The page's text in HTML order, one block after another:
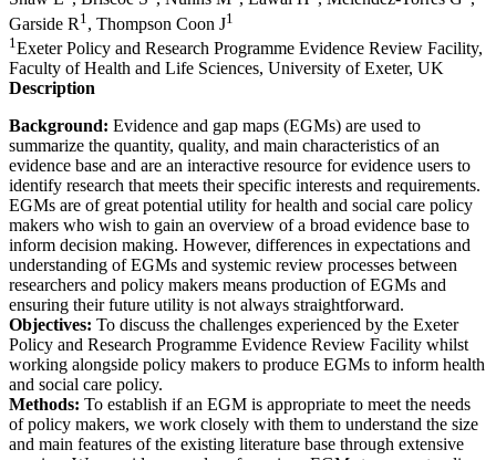
Garside R 1 , Thompson Coon J1
1Exeter Policy and Research Programme Evidence Review Facility,
Faculty of Health and Life Sciences, University of Exeter, UK
Description
Background: Evidence and gap maps (EGMs) are used to
summarize the quantity, quality, and main characteristics of an
evidence base and are an interactive resource for evidence users to
identify research that meets their specific interests and requirements.
EGMs are of great potential utility for health and social care policy
makers who wish to gain an overview of a broad evidence base to
inform decision making. However, differences in expectations and
understanding of EGMs and systemic review processes between
researchers and policy makers means production of EGMs and
ensuring their future utility is not always straightforward.
Objectives: To discuss the challenges experienced by the Exeter
Policy and Research Programme Evidence Review Facility whilst
working alongside policy makers to produce EGMs to inform health
and social care policy.
Methods: To establish if an EGM is appropriate to meet the needs
of policy makers, we work closely with them to understand the size
and main features of the existing literature base through extensive